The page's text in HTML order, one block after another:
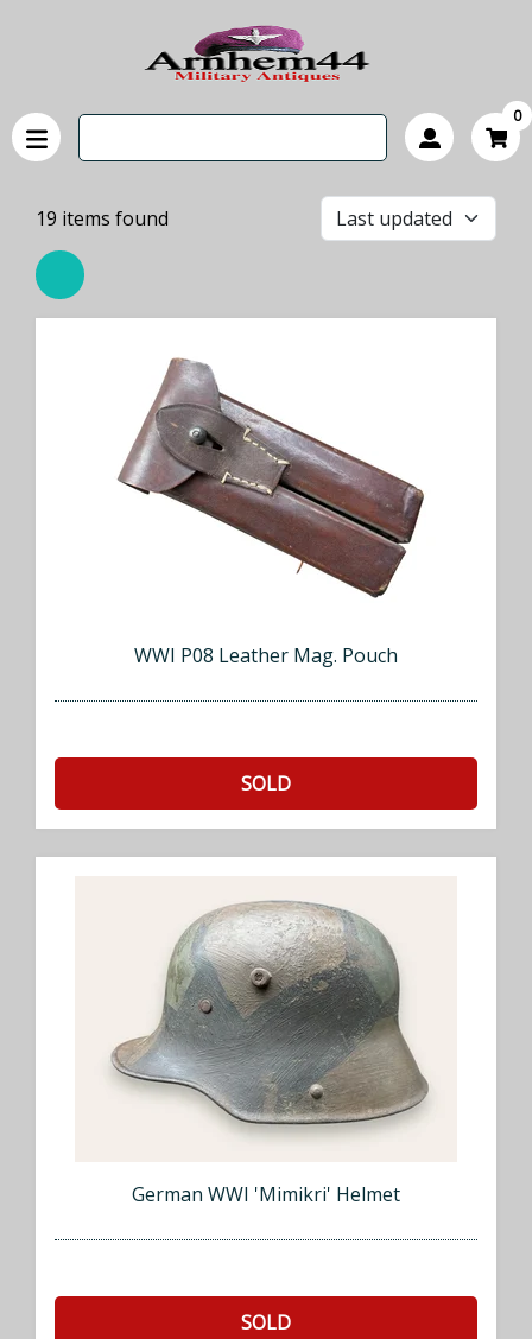
0
19 items found
WWI P08 Leather Mag. Pouch
SOLD
German WWI 'Mimikri' Helmet
SOLD